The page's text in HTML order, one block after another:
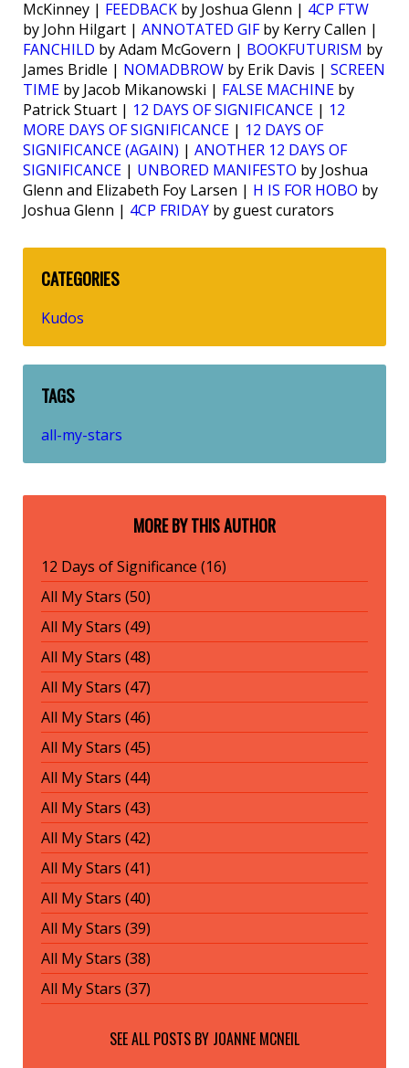
McKinney | FEEDBACK by Joshua Glenn | 4CP FTW
by John Hilgart | ANNOTATED GIFby Kerry Callen |
FANCHILD by Adam McGovern | BOOKFUTURISM by
James Bridle | NOMADBROW by Erik Davis | SCREEN
TIME by Jacob Mikanowski | FALSE MACHINE by
Patrick Stuart | 12 DAYS OF SIGNIFICANCE | 12
MORE DAYS OF SIGNIFICANCE | 12 DAYS OF
SIGNIFICANCE (AGAIN) | ANOTHER 12 DAYS OF
SIGNIFICANCE | UNBORED MANIFESTO by Joshua
Glenn and Elizabeth Foy Larsen | H IS FOR HOBO by
Joshua Glenn | 4CP FRIDAY by guest curators
CATEGORIES
Kudos
TAGS
all-my-stars
MORE BY THIS AUTHOR
12 Days of Significance (16)
All My Stars (50)
All My Stars (49)
All My Stars (48)
All My Stars (47)
All My Stars (46)
All My Stars (45)
All My Stars (44)
All My Stars (43)
All My Stars (42)
All My Stars (41)
All My Stars (40)
All My Stars (39)
All My Stars (38)
All My Stars (37)
SEE ALL POSTS BY JOANNE MCNEIL